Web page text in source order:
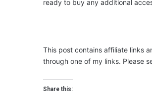
ready to buy any additional
This post contains affiliate links
through one of my links. Please
Share this: